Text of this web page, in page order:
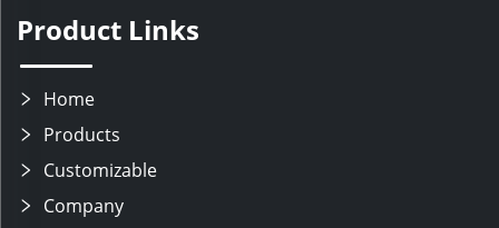
Product Links
Home
Products
Customizable
Company